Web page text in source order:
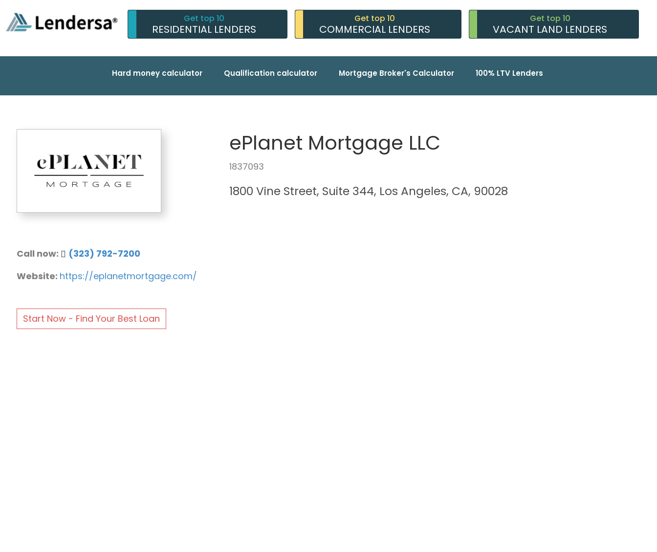
Get top 10
RESIDENTIAL LENDERS
Get top 10
COMMERCIAL LENDERS
Get top 10
VACANT LAND LENDERS
Hard money calculator Qualification calculator Mortgage Broker's Calculator 100% LTV Lenders
Call now:
(323) 792-7200
Website: https://eplanetmortgage.com/
Start Now - Find Your Best Loan
ePlanet Mortgage LLC
1837093
1800 Vine Street, Suite 344, Los Angeles, CA, 90028